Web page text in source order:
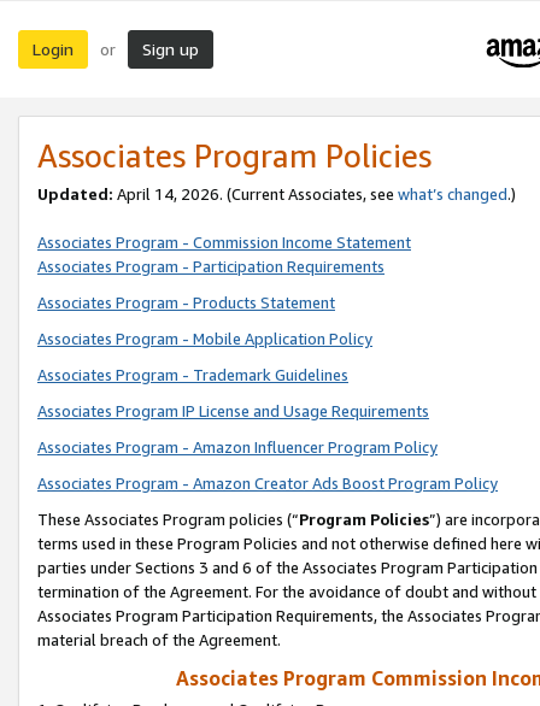
Login or Sign up
Associates Program Policies
Updated: April 14, 2026. (Current Associates, see what’s changed.)
Associates Program - Commission Income Statement
Associates Program - Participation Requirements
Associates Program - Products Statement
Associates Program - Mobile Application Policy
Associates Program - Trademark Guidelines
Associates Program IP License and Usage Requirements
Associates Program - Amazon Influencer Program Policy
Associates Program - Amazon Creator Ads Boost Program Policy
These Associates Program policies (“Program Policies”) are
terms used in these Program Policies and not otherwise defined
parties under Sections 3 and 6 of the Associates Program
termination of the Agreement. For the avoidance of doubt and
Associates Program Participation Requirements, the Associates
material breach of the Agreement.
Associates Program Commission